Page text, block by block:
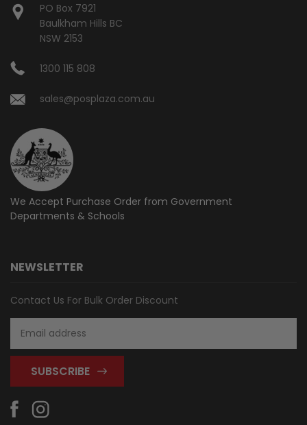
PO Box 7921
Baulkham Hills BC
NSW 2153
1300 115 808
sales@posplaza.com.au
We Accept Purchase Order from Government
Departments & Schools
NEWSLETTER
Contact Us For Bulk Order Discount
Address